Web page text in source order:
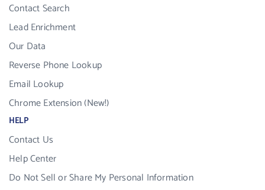
Contact Search
Lead Enrichment
Our Data
Reverse Phone Lookup
Email Lookup
Chrome Extension (New!)
HELP
Contact Us
Help Center
Do Not Sell or Share My Personal Information